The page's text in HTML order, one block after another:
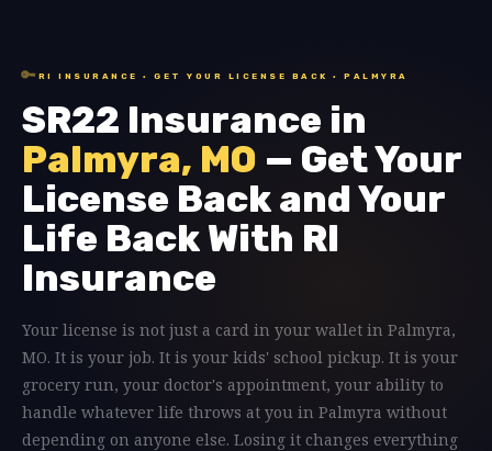
🔑 RI INSURANCE · GET YOUR LICENSE BACK · PALMYRA
SR22 Insurance in
Palmyra, MO — Get Your
License Back and Your
Life Back With RI
Insurance
Your license is not just a card in your wallet in Palmyra,
MO. It is your job. It is your kids' school pickup. It is your
grocery run, your doctor's appointment, your ability to
handle whatever life throws at you in Palmyra without
depending on anyone else. Losing it changes everything